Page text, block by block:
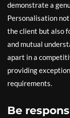
demonstrate a
Personalisation
the client but also
and mutual
apart in a
providing
requirements.
Be